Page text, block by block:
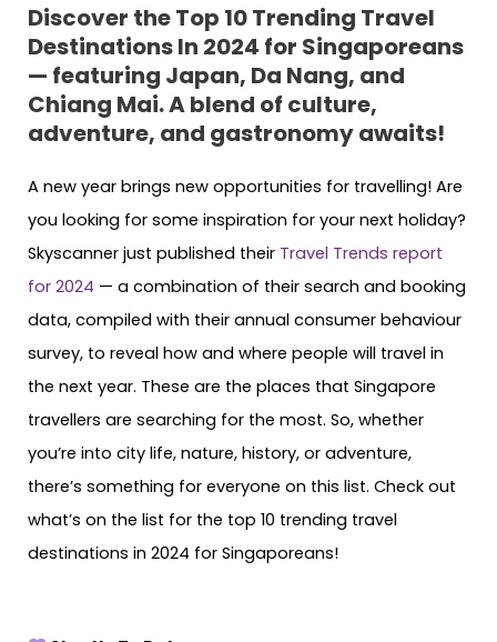
Discover the Top 10 Trending Travel
Destinations In 2024 for Singaporeans
— featuring Japan, Da Nang, and
Chiang Mai. A blend of culture,
adventure, and gastronomy awaits!
A new year brings new opportunities for travelling! Are
you looking for some inspiration for your next holiday?
Skyscanner just published their Travel Trends report
for 2024 — a combination of their search and booking
data, compiled with their annual consumer behaviour
survey, to reveal how and where people will travel in
the next year. These are the places that Singapore
travellers are searching for the most. So, whether
you’re into city life, nature, history, or adventure,
there’s something for everyone on this list. Check out
what’s on the list for the top 10 trending travel
destinations in 2024 for Singaporeans!